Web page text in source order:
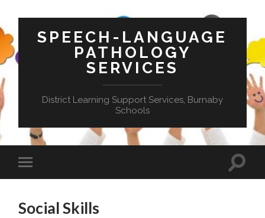
SPEECH-LANGUAGE
PATHOLOGY
SERVICES
District Learning Support Services, Burnaby
Schools
Toggle
mobile
Toggle
Social Skills